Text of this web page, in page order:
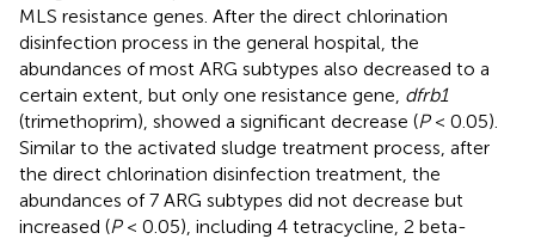
MLS resistance genes. After the direct chlorination
disinfection process in the general hospital, the
abundances of most ARG subtypes also decreased to a
certain extent, but only one resistance gene, dfrb1
(trimethoprim), showed a significant decrease (P< 0.05).
Similar to the activated sludge treatment process, after
the direct chlorination disinfection treatment, the
abundances of 7 ARG subtypes did not decrease but
increased (P< 0.05), including 4 tetracycline, 2 beta-